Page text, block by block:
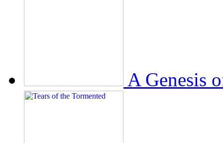
A Genesis